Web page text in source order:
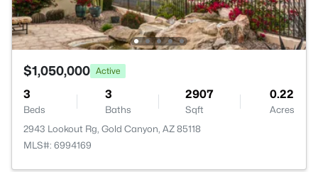
$1,050,000 Active
3
Beds
3
Baths
2907
Sqft
0.22
Acres
2943 Lookout Rg, Gold Canyon, AZ 85118
MLS#: 6994169